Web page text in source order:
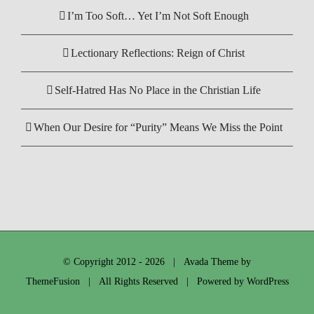
I’m Too Soft… Yet I’m Not Soft Enough
Lectionary Reflections: Reign of Christ
Self-Hatred Has No Place in the Christian Life
When Our Desire for “Purity” Means We Miss the Point
© Copyright 2012 - 2026 | Avada Theme by
ThemeFusion | All Rights Reserved | Powered by WordPress